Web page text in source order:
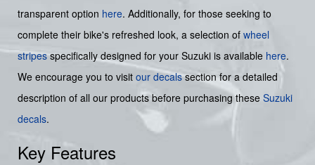
transparent option here. Additionally, for those seeking to
complete their bike's refreshed look, a selection of wheel
stripesspecifically designed for your Suzuki is available here.
We encourage you to visit our decalssection for a detailed
description of all our products before purchasing these Suzuki
decals.
Key Features